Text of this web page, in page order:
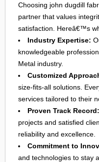
Choosing john dugdill
partner that values
satisfaction. Hereâ€™s
Industry Expertise:
knowledgeable
Metal industry.
Customized
size-fits-all solutions.
services tailored to their
Proven Track Record:
projects and satisfied
reliability and excellence.
Commitment to
and technologies to stay